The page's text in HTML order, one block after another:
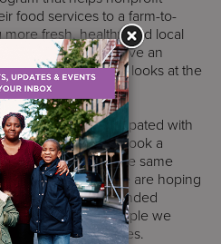
food services to a farm-to-
fresh, healthy and local
three chefs who have an
eating and also looks at the
and our health.
session and participated with
learning how to cook a
know-how at the same
experience! We are hoping
with like-minded
for the people we
disabilities.